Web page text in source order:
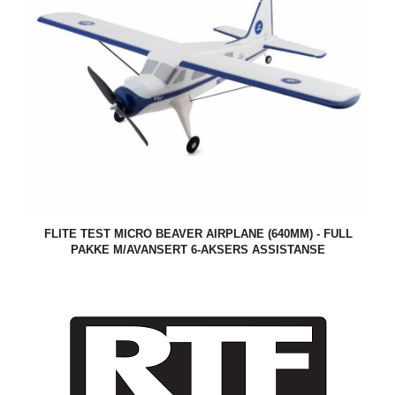
FLITE TEST MICRO BEAVER AIRPLANE (640MM) - FULL
PAKKE M/AVANSERT 6-AKSERS ASSISTANSE